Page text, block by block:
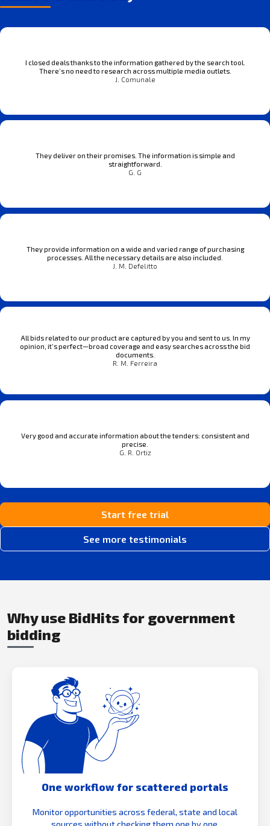
I closed deals thanks to the information gathered by the search tool.
There’s no need to research across multiple media outlets.
J. Comunale
They deliver on their promises. The information is simple and
straightforward.
G. G
They provide information on a wide and varied range of purchasing
processes. All the necessary details are also included.
J. M. Defelitto
All bids related to our product are captured by you and sent to us. In my
opinion, it’s perfect—broad coverage and easy searches across the bid
documents.
R. M. Ferreira
Very good and accurate information about the tenders: consistent and
precise.
G. R. Ortiz
Start free trial
See more testimonials
Why use BidHits for government
bidding
One workflow for scattered portals
Monitor opportunities across federal, state and local
sources without checking them one by one.